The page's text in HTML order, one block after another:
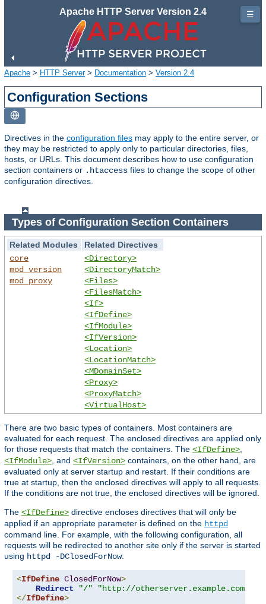
Apache HTTP Server Version 2.4
Apache > HTTP Server> Documentation > Version 2.4
Configuration Sections
Directives in the configuration files may apply to the entire server, or
they may be restricted to apply only to particular directories, files,
hosts, or URLs. This document describes how to use configuration
section containers or .htaccess files to change the scope of other
configuration directives.
Types of Configuration Section Containers
Related Modules
Related Directives
core
mod_version
mod_proxy
<Directory>
<DirectoryMatch>
<Files>
<FilesMatch>
<If>
<IfDefine>
<IfModule>
<IfVersion>
<Location>
<LocationMatch>
<MDomainSet>
<Proxy>
<ProxyMatch>
<VirtualHost>
There are two basic types of containers. Most containers are
evaluated for each request. The enclosed directives are applied only
for those requests that match the containers. The <IfDefine>
<IfModule> , and <IfVersion> containers, on the other hand, are
evaluated only at server startup and restart. If their conditions are
true at startup, then the enclosed directives will apply to all requests.
If the conditions are not true, the enclosed directives will be ignored.
The <IfDefine> directive encloses directives that will only be
applied if an appropriate parameter is defined on the httpd
command line. For example, with the following configuration, all
requests will be redirected to another site only if the server is started
using httpd -DClosedForNow:
<IfDefine ClosedForNow>
Redirect
"/"
"http://otherserver.example.com/"
</IfDefine>
☰